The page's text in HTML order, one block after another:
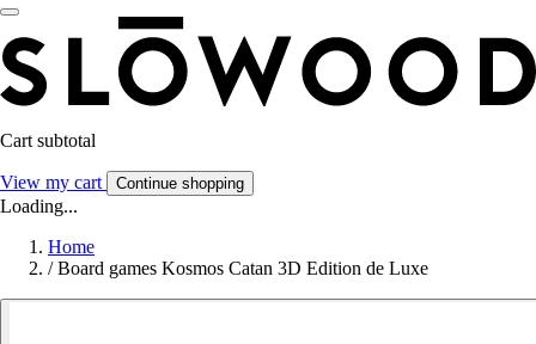
Cart subtotal
View my cart Continue shopping
Loading...
Home
/ Board games Kosmos Catan 3D Edition de Luxe